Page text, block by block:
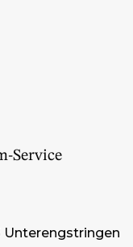
Service
Unterengstringen